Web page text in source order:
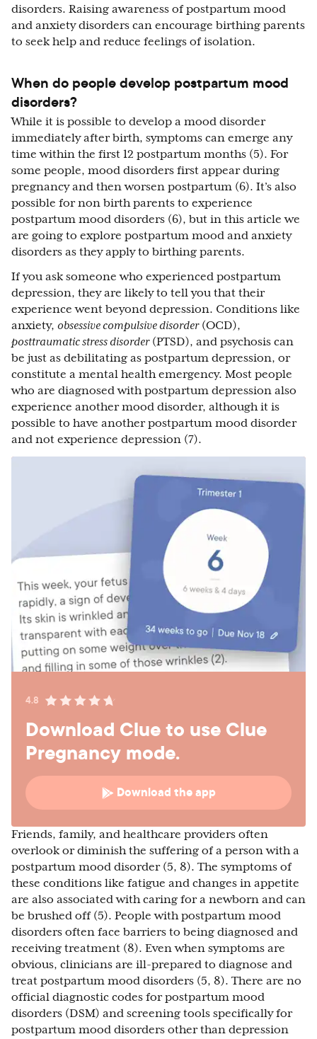
disorders. Raising awareness of postpartum mood
and anxiety disorders can encourage birthing parents
to seek help and reduce feelings of isolation.
When do people develop postpartum mood
disorders?
While it is possible to develop a mood disorder
immediately after birth, symptoms can emerge any
time within the first 12 postpartum months (5). For
some people, mood disorders first appear during
pregnancy and then worsen postpartum (6). It’s also
possible for non birth parents to experience
postpartum mood disorders (6), but in this article we
are going to explore postpartum mood and anxiety
disorders as they apply to birthing parents.
If you ask someone who experienced postpartum
depression, they are likely to tell you that their
experience went beyond depression. Conditions like
anxiety, obsessive compulsive disorder(OCD),
posttraumatic stress disorder(PTSD), and psychosis can
be just as debilitating as postpartum depression, or
constitute a mental health emergency. Most people
who are diagnosed with postpartum depression also
experience another mood disorder, although it is
possible to have another postpartum mood disorder
and not experience depression (7).
4.8
Download Clue to use Clue
Pregnancy mode.
Download the app
Friends, family, and healthcare providers often
overlook or diminish the suffering of a person with a
postpartum mood disorder (5, 8). The symptoms of
these conditions like fatigue and changes in appetite
are also associated with caring for a newborn and can
be brushed off (5). People with postpartum mood
disorders often face barriers to being diagnosed and
receiving treatment (8). Even when symptoms are
obvious, clinicians are ill-prepared to diagnose and
treat postpartum mood disorders (5, 8). There are no
official diagnostic codes for postpartum mood
disorders (DSM) and screening tools specifically for
postpartum mood disorders other than depression